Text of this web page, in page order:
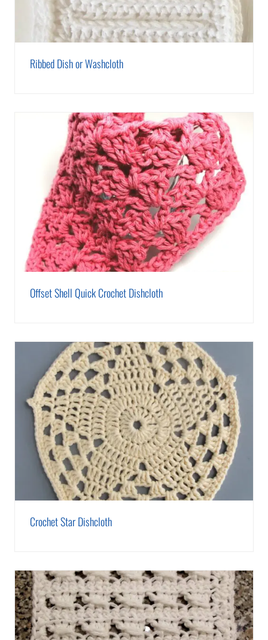
Ribbed Dish or Washcloth
Offset Shell Quick Crochet Dishcloth
Crochet Star Dishcloth